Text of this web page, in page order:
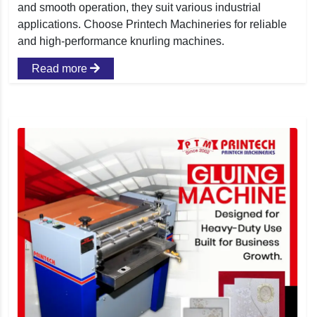
and smooth operation, they suit various industrial
applications. Choose Printech Machineries for reliable
and high-performance knurling machines.
Read more